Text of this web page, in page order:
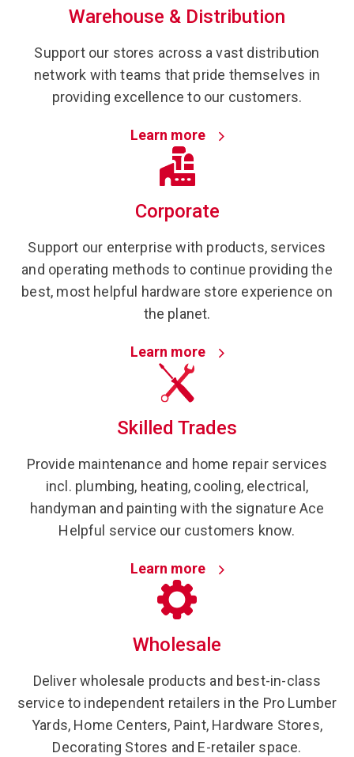
Warehouse & Distribution
Support our stores across a vast distribution
network with teams that pride themselves in
providing excellence to our customers.
Learn more
Corporate
Support our enterprise with products, services
and operating methods to continue providing the
best, most helpful hardware store experience on
the planet.
Learn more
Skilled Trades
Provide maintenance and home repair services
incl. plumbing, heating, cooling, electrical,
handyman and painting with the signature Ace
Helpful service our customers know.
Learn more
Wholesale
Deliver wholesale products and best-in-class
service to independent retailers in the Pro Lumber
Yards, Home Centers, Paint, Hardware Stores,
Decorating Stores and E-retailer space.